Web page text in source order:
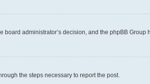
administrator’s decision, and the phpBB
the steps necessary to report the post.